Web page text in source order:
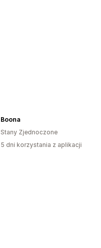
Boona
Stany Zjednoczone
5 dni korzystania z aplikacji